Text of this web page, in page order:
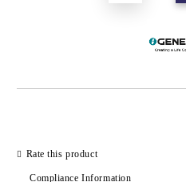
Rate this product
Compliance Information